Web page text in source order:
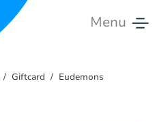
Menu
Giftcard Eudemons